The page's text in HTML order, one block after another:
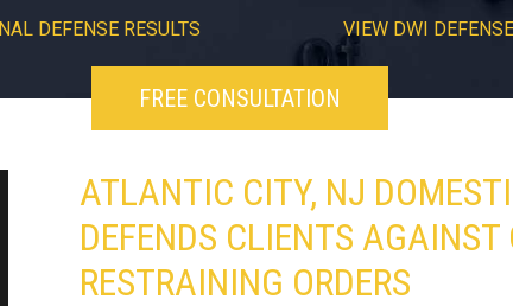
DEFENSE RESULTS VIEW DWI
FREE CONSULTATION
ATLANTIC CITY, NJ
DEFENDS CLIENTS
RESTRAINING ORDERS